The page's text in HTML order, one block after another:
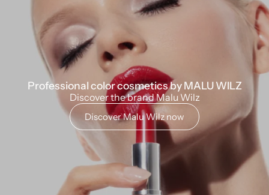
Professional color cosmetics by MALU WILZ
Discover the brand Malu Wilz
Discover Malu Wilz now